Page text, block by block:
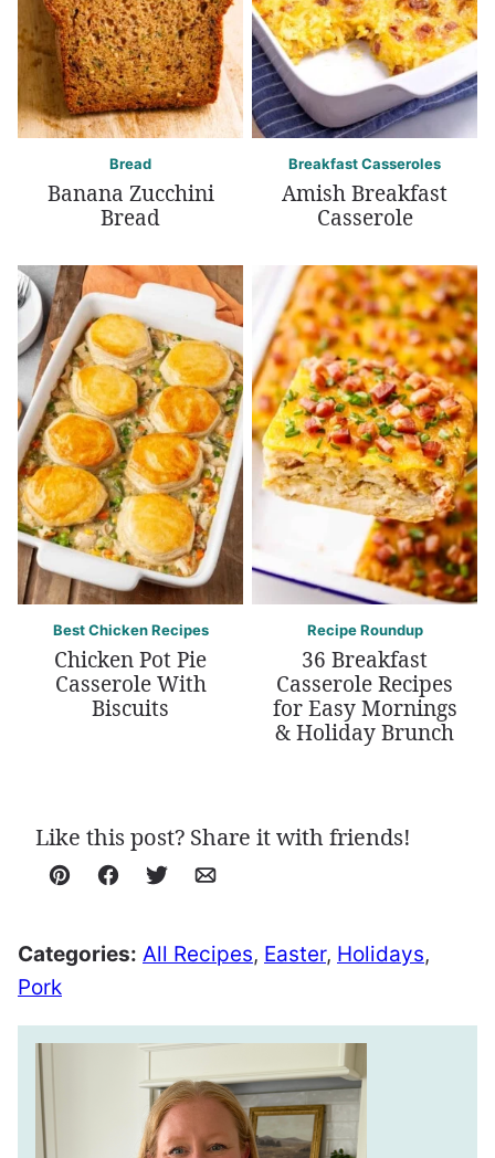
Bread
Banana Zucchini
Bread
Breakfast Casseroles
Amish Breakfast
Casserole
Best Chicken Recipes
Chicken Pot Pie
Casserole With
Biscuits
Recipe Roundup
36 Breakfast
Casserole Recipes
for Easy Mornings
& Holiday Brunch
Like this post? Share it with friends!
Pin Facebook
TweetEmail
Categories: All Recipes, Easter, Holidays,
Pork